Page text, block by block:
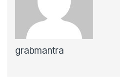
grabmantra